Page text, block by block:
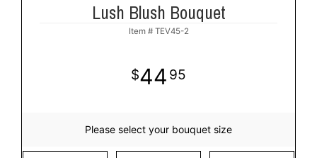
Lush Blush Bouquet
Item # TEV45-2
44 95
Please select your bouquet size